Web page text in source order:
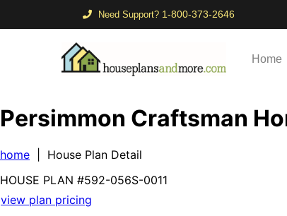
Need Support? 1-800-373-2646
Home
Persimmon Craftsman
home | House Plan Detail
HOUSE PLAN #592-056S-0011
view plan pricing